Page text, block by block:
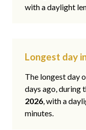
with a daylight
Longest day
The longest day
days ago, during
2026, with a
minutes.